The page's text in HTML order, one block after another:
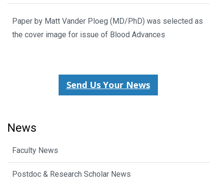
Paper by Matt Vander Ploeg (MD/PhD) was selected as
the cover image for issue of Blood Advances
Send Us Your News
News
Faculty News
Postdoc & Research Scholar News